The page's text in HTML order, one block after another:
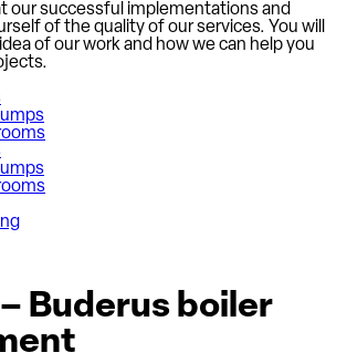
our successful implementations and
of the quality of our services. You will
of our work and how we can help you
Buderus boiler